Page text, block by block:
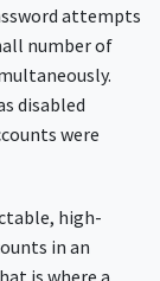
attempts
number of
disabled
were
high-
in an
is where a